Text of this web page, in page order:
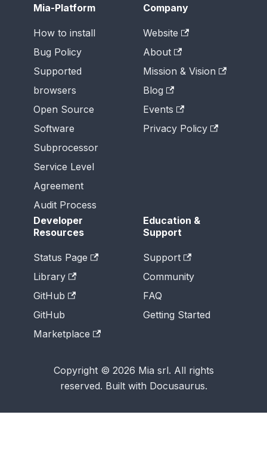
Mia-Platform
How to install
Bug Policy
Supported
browsers
Open Source
Software
Subprocessor
Service Level
Agreement
Audit Process
Company
Website
About
Mission & Vision
Blog
Events
Privacy Policy
Developer
Resources
Status Page
Library
GitHub
GitHub
Marketplace
Education &
Support
Support
Community
FAQ
Getting Started
Copyright © 2026 Mia srl. All rights
reserved. Built with Docusaurus.